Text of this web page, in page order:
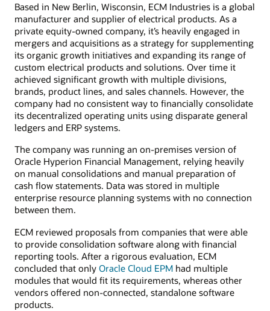
Based in New Berlin, Wisconsin, ECM Industries is a global
manufacturer and supplier of electrical products. As a
private equity-owned company, it’s heavily engaged in
mergers and acquisitions as a strategy for supplementing
its organic growth initiatives and expanding its range of
custom electrical products and solutions. Over time it
achieved significant growth with multiple divisions,
brands, product lines, and sales channels. However, the
company had no consistent way to financially consolidate
its decentralized operating units using disparate general
ledgers and ERP systems.
The company was running an on-premises version of
Oracle Hyperion Financial Management, relying heavily
on manual consolidations and manual preparation of
cash flow statements. Data was stored in multiple
enterprise resource planning systems with no connection
between them.
ECM reviewed proposals from companies that were able
to provide consolidation software along with financial
reporting tools. After a rigorous evaluation, ECM
concluded that only Oracle Cloud EPM had multiple
modules that would fit its requirements, whereas other
vendors offered non-connected, standalone software
products.